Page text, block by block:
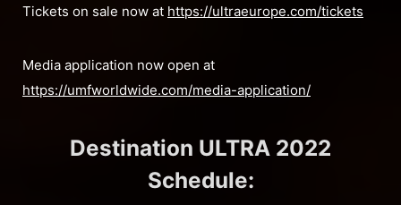
Tickets on sale now at https://ultraeurope.com/tickets
Media application now open at
https://umfworldwide.com/media-application/
Destination ULTRA 2022
Schedule: